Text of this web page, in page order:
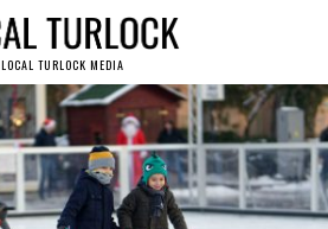
LOCAL TURLOCK MEDIA